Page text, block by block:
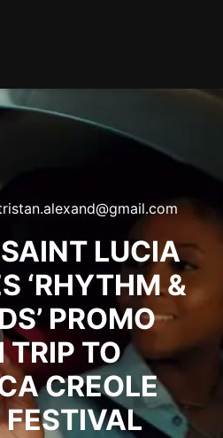
LUCIA
‘RHYTHM &
PROMO
TRIP TO
CREOLE